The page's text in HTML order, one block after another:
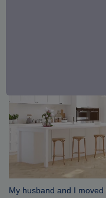
My husband and I